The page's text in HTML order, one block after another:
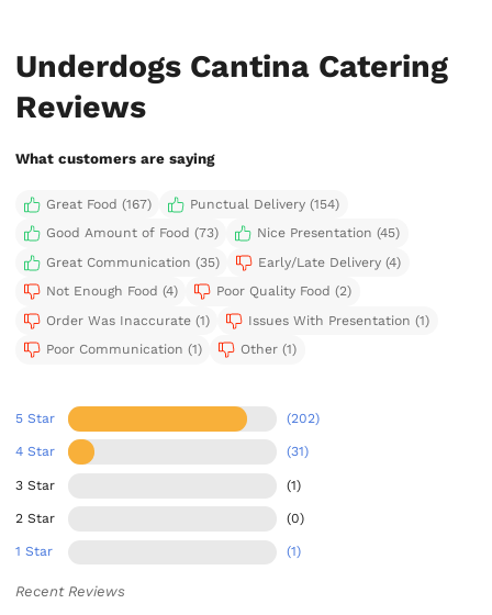
Underdogs Cantina Catering
Reviews
What customers are saying
Great Food (167)
Punctual Delivery (154)
Good Amount of Food (73)
Nice Presentation (45)
Great Communication (35)
Early/Late Delivery (4)
Not Enough Food (4)
Poor Quality Food (2)
Order Was Inaccurate (1)
Issues With Presentation (1)
Poor Communication (1)
Other (1)
5 Star (202)
4 Star (31)
3 Star (1)
2 Star (0)
1 Star (1)
Recent Reviews